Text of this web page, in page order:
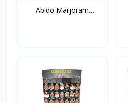
Abido Marjoram